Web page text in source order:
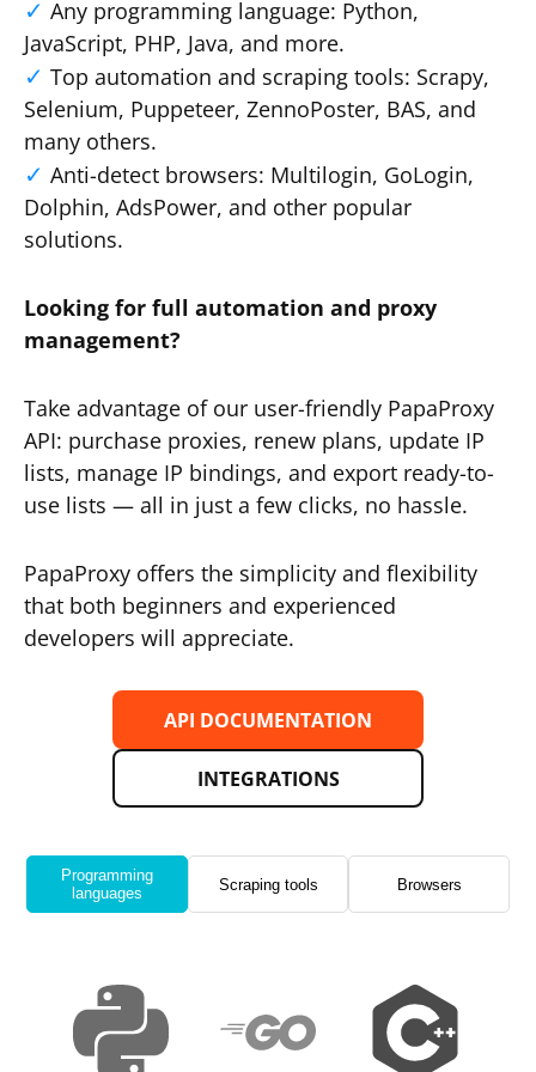
Any programming language: Python,
JavaScript, PHP, Java, and more.
Top automation and scraping tools: Scrapy,
Selenium, Puppeteer, ZennoPoster, BAS, and
many others.
Anti-detect browsers: Multilogin, GoLogin,
Dolphin, AdsPower, and other popular
solutions.
Looking for full automation and proxy
management?
Take advantage of our user-friendly PapaProxy
API: purchase proxies, renew plans, update IP
lists, manage IP bindings, and export ready-to-
use lists — all in just a few clicks, no hassle.
PapaProxy offers the simplicity and flexibility
that both beginners and experienced
developers will appreciate.
API DOCUMENTATION
INTEGRATIONS
Programming
languages
Scraping tools Browsers